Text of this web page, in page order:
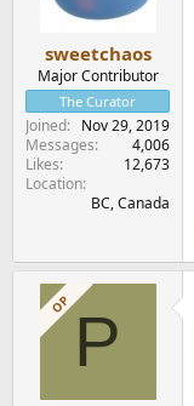
sweetchaos
Major Contributor
The Curator
Joined
Nov 29, 2019
Messages
4,006
Likes
12,673
Location
BC, Canada
OP P